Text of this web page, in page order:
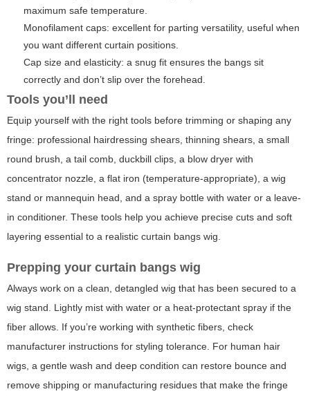
maximum safe temperature.
Monofilament caps: excellent for parting versatility, useful when
you want different curtain positions.
Cap size and elasticity: a snug fit ensures the bangs sit
correctly and don’t slip over the forehead.
Tools you’ll need
Equip yourself with the right tools before trimming or shaping any
fringe: professional hairdressing shears, thinning shears, a small
round brush, a tail comb, duckbill clips, a blow dryer with
concentrator nozzle, a flat iron (temperature-appropriate), a wig
stand or mannequin head, and a spray bottle with water or a leave-
in conditioner. These tools help you achieve precise cuts and soft
layering essential to a realistic curtain bangs wig
Prepping your curtain bangs wig
Always work on a clean, detangled wig that has been secured to a
wig stand. Lightly mist with water or a heat-protectant spray if the
fiber allows. If you’re working with synthetic fibers, check
manufacturer instructions for styling tolerance. For human hair
wigs, a gentle wash and deep condition can restore bounce and
remove shipping or manufacturing residues that make the fringe